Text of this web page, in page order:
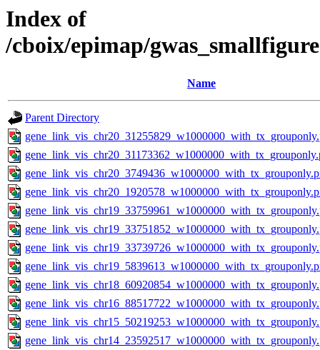
Index of
/cboix/epimap/
Name
Parent Directory